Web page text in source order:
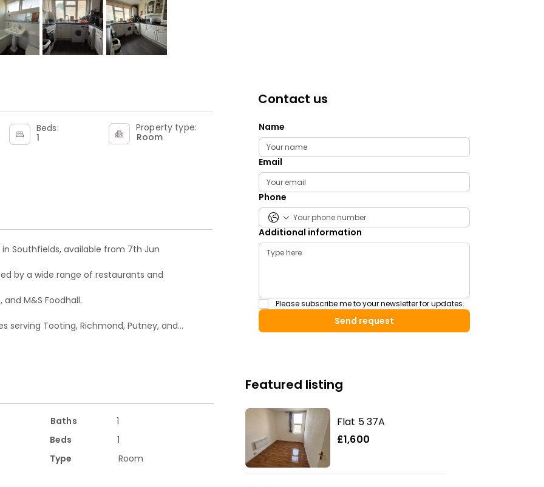
Beds:
1
Property type:
Room
Southfields, available from 7th Jun
by a wide range of restaurants and
and M&S Foodhall.
serving Tooting, Richmond, Putney, and
such as Peace Garden and Wimbledon Park,
Baths
Beds
1
1
Type
Room
Contact us
Name
Email
Phone
Additional information
Please subscribe me to your newsletter for updates.
Send request
Featured listing
Flat 5 37A
£1,600